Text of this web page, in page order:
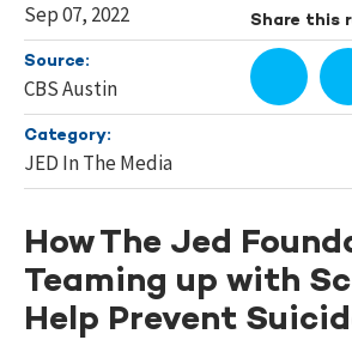
Sep 07, 2022
Source:
CBS Austin
Category:
JED In The Media
Share this
How The Jed
Teaming up with
Help Prevent